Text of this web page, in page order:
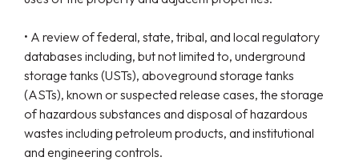
• A review of federal, state, tribal, and local regulatory
databases including, but not limited to, underground
storage tanks (USTs), aboveground storage tanks
(ASTs), known or suspected release cases, the storage
of hazardous substances and disposal of hazardous
wastes including petroleum products, and institutional
and engineering controls.